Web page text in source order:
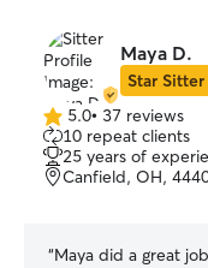
Maya D.
Star Sitter
5.0
out
of
5
5.0• 37 reviews
10 repeat clients
25 years of
Canfield, OH,
“Maya did a great